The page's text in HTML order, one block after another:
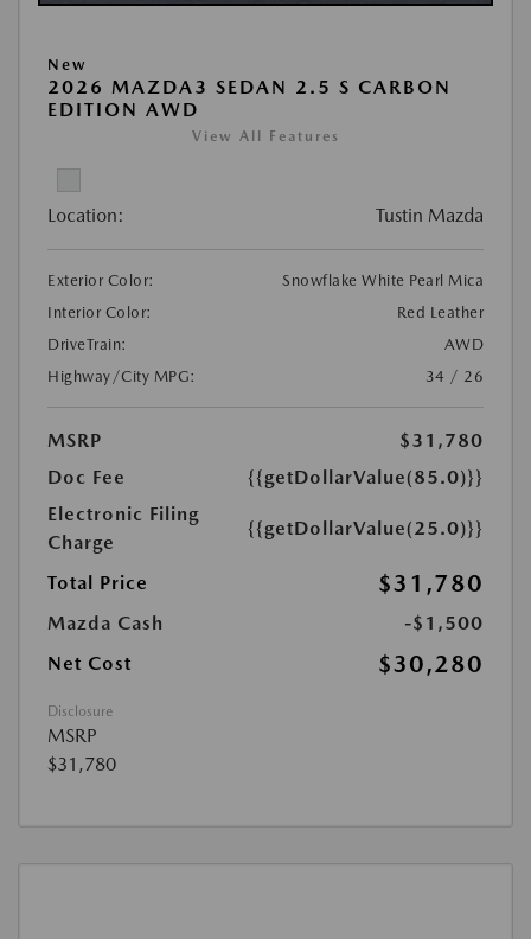
New
2026 MAZDA3 SEDAN 2.5 S CARBON
EDITION AWD
View All Features
Location: Tustin Mazda
Exterior Color:
Snowflake White Pearl Mica
Interior Color:
Red Leather
DriveTrain:
AWD
Highway/City MPG:
34 / 26
MSRP
$31,780
Doc Fee
{{getDollarValue(85.0)}}
Electronic Filing
Charge
{{getDollarValue(25.0)}}
Total Price $31,780
Mazda Cash
-$1,500
Net Cost
$30,280
Disclosure
MSRP
$31,780